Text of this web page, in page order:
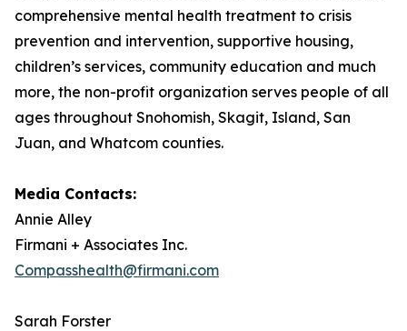
comprehensive mental health treatment to crisis
prevention and intervention, supportive housing,
children’s services, community education and much
more, the non-profit organization serves people of all
ages throughout Snohomish, Skagit, Island, San
Juan, and Whatcom counties.
Media Contacts:
Annie Alley
Firmani + Associates Inc.
Compasshealth@firmani.com
Sarah Forster